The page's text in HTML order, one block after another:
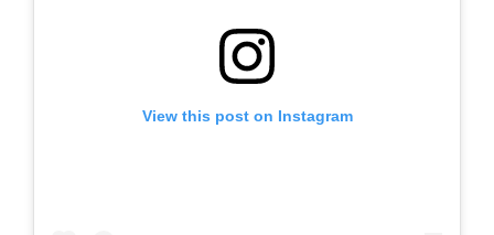
View this post on Instagram